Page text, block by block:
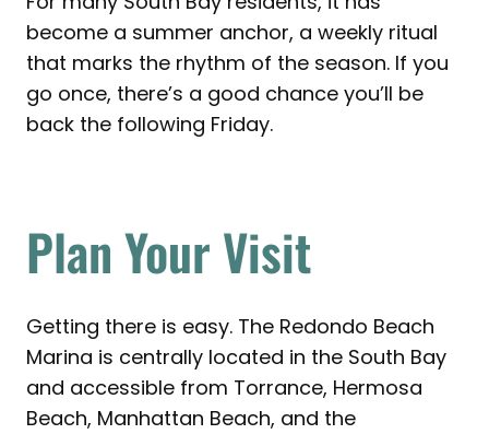
become a summer anchor, a weekly ritual
that marks the rhythm of the season. If you
go once, there’s a good chance you’ll be
back the following Friday.
Plan Your Visit
Getting there is easy. The Redondo Beach
Marina is centrally located in the South Bay
and accessible from Torrance, Hermosa
Beach, Manhattan Beach, and the